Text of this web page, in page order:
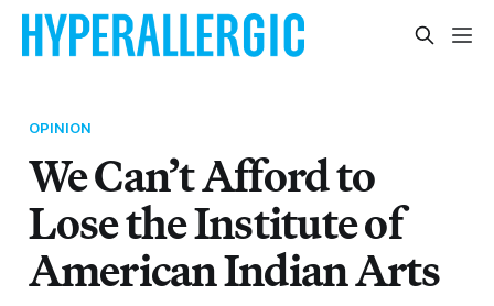
OPINION
We Can’t Afford to
Lose the Institute of
American Indian Arts